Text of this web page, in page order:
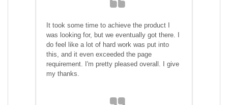
It took some time to achieve the product I
was looking for, but we eventually got there. I
do feel like a lot of hard work was put into
this, and it even exceeded the page
requirement. I'm pretty pleased overall. I give
my thanks.